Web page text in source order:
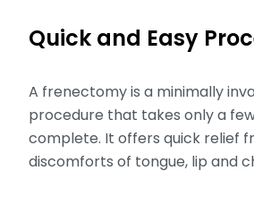
Quick and Easy
A frenectomy is a minimally
procedure that takes only a
complete. It offers quick relief
discomforts of tongue, lip and